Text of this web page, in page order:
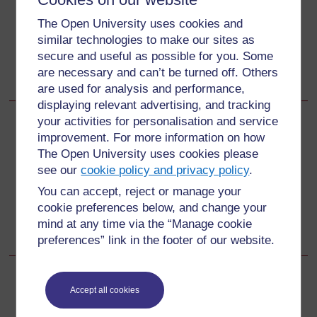
The Open University uses cookies and
similar technologies to make our sites as
secure and useful as possible for you. Some
are necessary and can’t be turned off. Others
are used for analysis and performance,
displaying relevant advertising, and tracking
your activities for personalisation and service
improvement. For more information on how
The Open University uses cookies please
see ourcookie policy and privacy policy.
You can accept, reject or manage your
cookie preferences below, and change your
mind at any time via the “Manage cookie
preferences” link in the footer of our website.
Accept all cookies
Songs, rhymes and word play
Learning English in the creative arts
English and subject content integration
Community resources for English.
Back to previous page
Previous
3 Bringing a textbook lesson to life
Go to next page
Next
Resources